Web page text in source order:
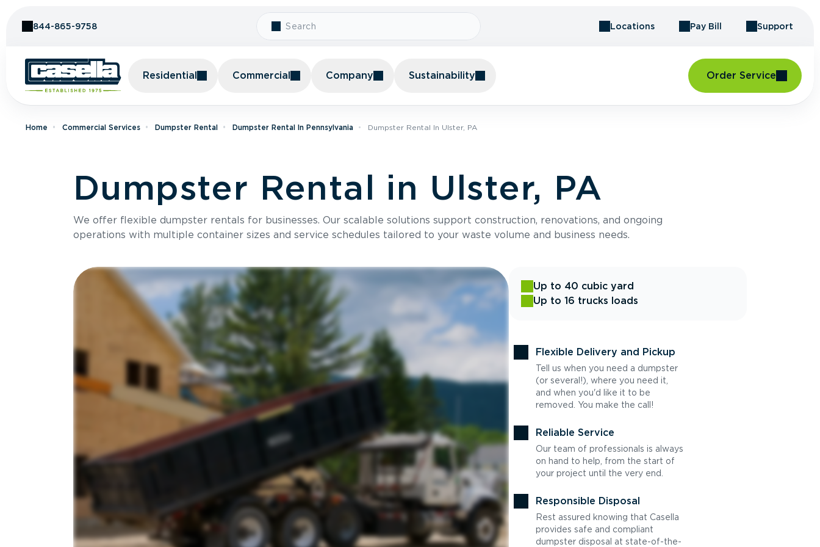
844-865-9758 Locations Pay Bill Support
Residential Commercial Company Sustainability Order Service
Home Commercial Services Dumpster Rental Dumpster Rental In Pennsylvania Dumpster Rental In Ulster, PA
Dumpster Rental in Ulster, PA
We offer flexible dumpster rentals for businesses. Our scalable solutions support construction, renovations, and ongoing
operations with multiple container sizes and service schedules tailored to your waste volume and business needs.
Up to 40 cubic yard
Up to 16 trucks loads
Flexible Delivery and Pickup
Tell us when you need a dumpster
(or several!), where you need it,
and when you'd like it to be
removed. You make the call!
Reliable Service
Our team of professionals is always
on hand to help, from the start of
your project until the very end.
Responsible Disposal
Rest assured knowing that Casella
provides safe and compliant
dumpster disposal at state-of-the-